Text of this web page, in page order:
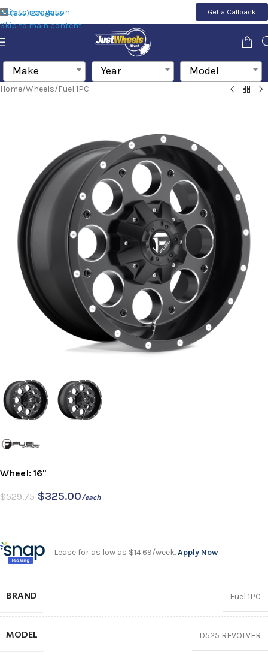
Skip to navigation
Skip to main content
(855) 200-1655 Get a Callback
Make Year Model
Home/Wheels/Fuel 1PC
Wheel: 16"
$529.75 $325.00/each
-
Lease for as low as $14.69/week.Apply Now
BRAND Fuel 1PC
MODEL D525 REVOLVER